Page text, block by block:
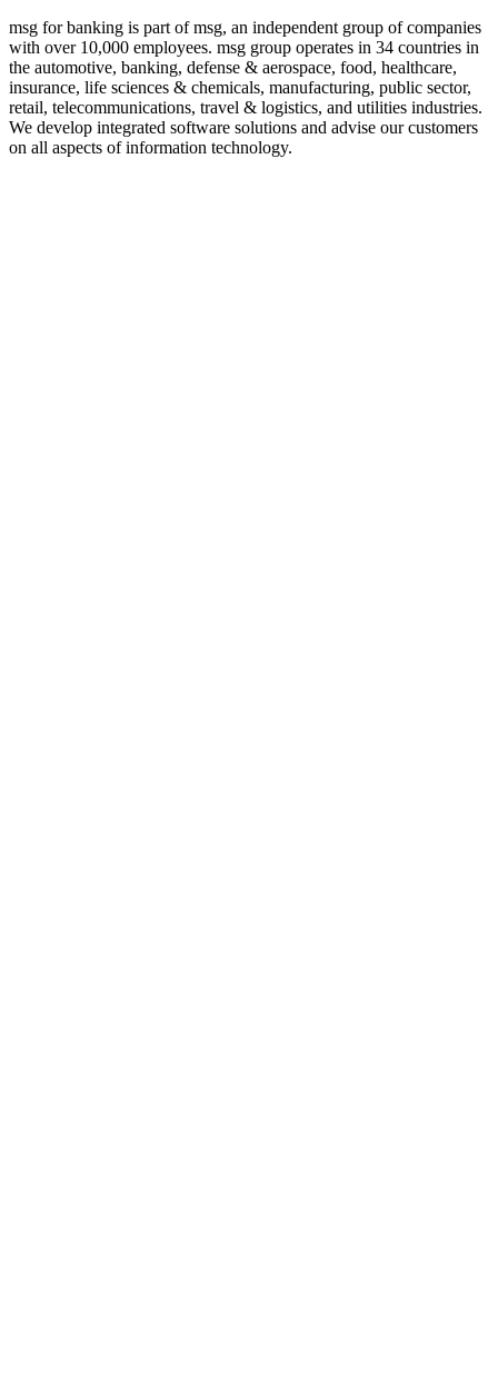
msg for banking is part of msg, an independent group of companies
with over 10,000 employees. msg group operates in 34 countries in
the automotive, banking, defense & aerospace, food, healthcare,
insurance, life sciences & chemicals, manufacturing, public sector,
retail, telecommunications, travel & logistics, and utilities industries.
We develop integrated software solutions and advise our customers
on all aspects of information technology.